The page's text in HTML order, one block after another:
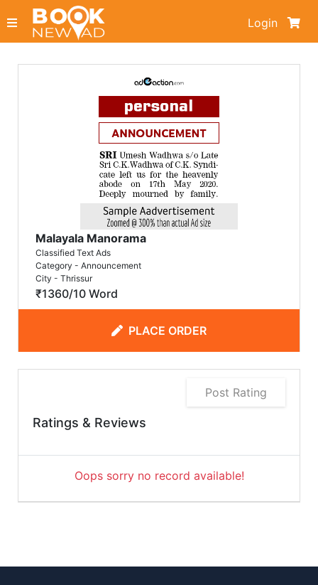
Login
Malayala Manorama
Classified Text Ads
Category - Announcement
City - Thrissur
₹1360/10 Word
PLACE ORDER
Post Rating
Ratings & Reviews
Oops sorry no record available!